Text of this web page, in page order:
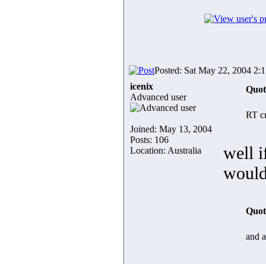
Posted: Sat May 22, 2004
icenix
Advanced user
Joined: May 13, 2004
Posts: 106
Location: Australia
RT
well
and